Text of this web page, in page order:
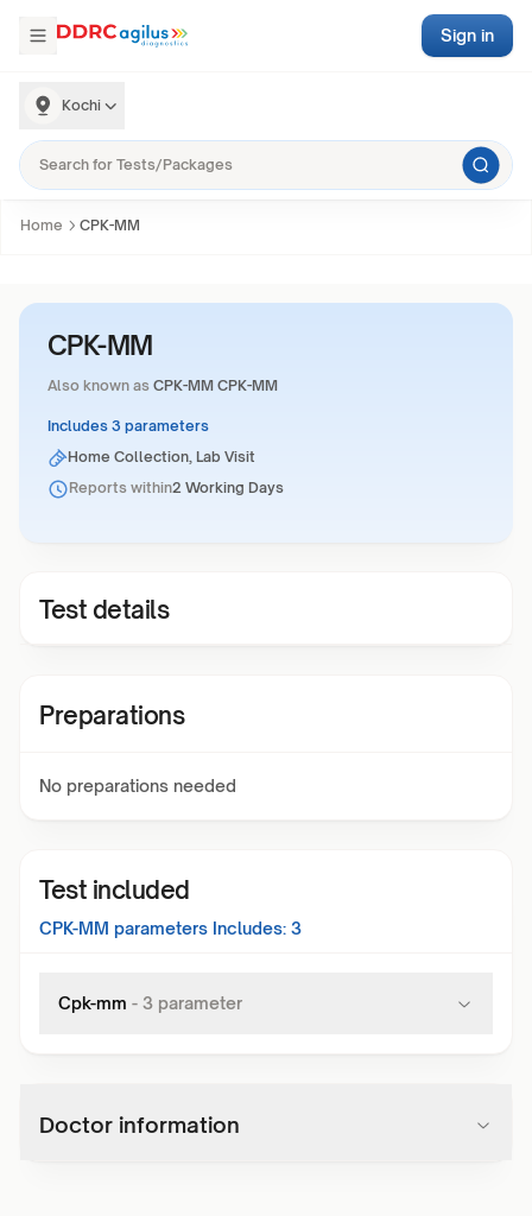
Kochi
Sign in
Home CPK-MM
CPK-MM
Also known as CPK-MM CPK-MM
Includes 3 parameters
Home Collection, Lab Visit
Reports within2 Working Days
Test details
Preparations
No preparations needed
Test included
CPK-MM parameters Includes: 3
Cpk-mm - 3 parameter
Doctor information